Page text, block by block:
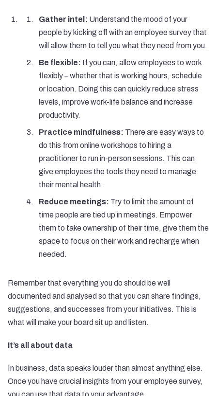
Gather intel: Understand the mood of your
people by kicking off with an employee survey that
will allow them to tell you what they need from you.
Be flexible: If you can, allow employees to work
flexibly – whether that is working hours, schedule
or location. Doing this can quickly reduce stress
levels, improve work-life balance and increase
productivity.
Practice mindfulness: There are easy ways to
do this from online workshops to hiring a
practitioner to run in-person sessions. This can
give employees the tools they need to manage
their mental health.
Reduce meetings: Try to limit the amount of
time people are tied up in meetings. Empower
them to take ownership of their time, give them the
space to focus on their work and recharge when
needed.
Remember that everything you do should be well
documented and analysed so that you can share findings,
suggestions, and successes from your initiatives. This is
what will make your board sit up and listen.
It’s all about data
In business, dataspeaks louder than almost anything else.
Once you have crucial insights from your employee survey,
you can use that data to your advantage.